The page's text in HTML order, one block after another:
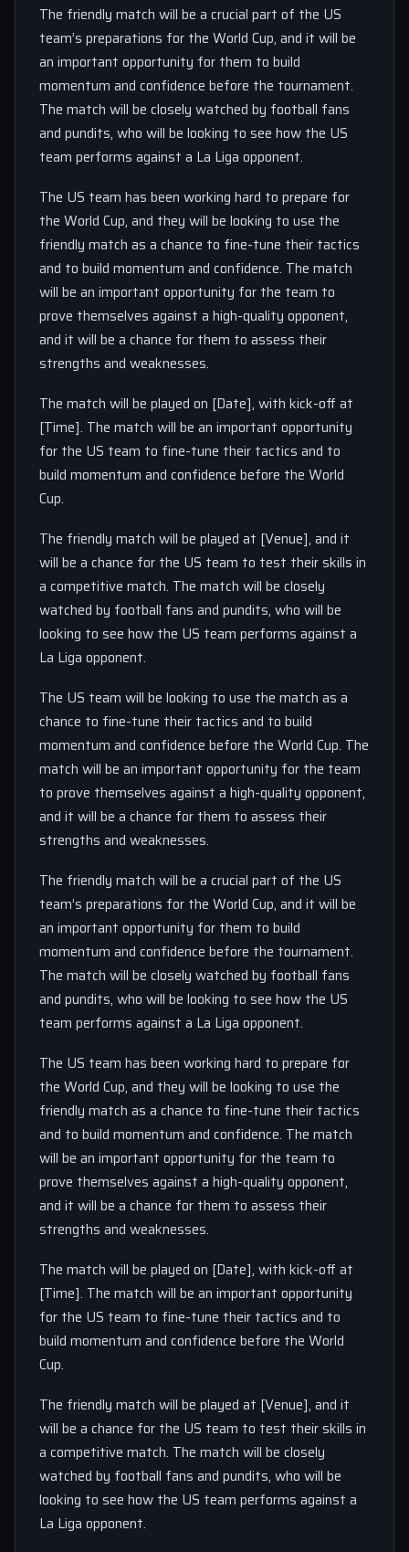
The friendly match will be a crucial part of the US
team’s preparations for the World Cup, and it will be
an important opportunity for them to build
momentum and confidence before the tournament.
The match will be closely watched by football fans
and pundits, who will be looking to see how the US
team performs against a La Liga opponent.
The US team has been working hard to prepare for
the World Cup, and they will be looking to use the
friendly match as a chance to fine-tune their tactics
and to build momentum and confidence. The match
will be an important opportunity for the team to
prove themselves against a high-quality opponent,
and it will be a chance for them to assess their
strengths and weaknesses.
The match will be played on [Date], with kick-off at
[Time]. The match will be an important opportunity
for the US team to fine-tune their tactics and to
build momentum and confidence before the World
Cup.
The friendly match will be played at [Venue], and it
will be a chance for the US team to test their skills in
a competitive match. The match will be closely
watched by football fans and pundits, who will be
looking to see how the US team performs against a
La Liga opponent.
The US team will be looking to use the match as a
chance to fine-tune their tactics and to build
momentum and confidence before the World Cup. The
match will be an important opportunity for the team
to prove themselves against a high-quality opponent,
and it will be a chance for them to assess their
strengths and weaknesses.
The friendly match will be a crucial part of the US
team’s preparations for the World Cup, and it will be
an important opportunity for them to build
momentum and confidence before the tournament.
The match will be closely watched by football fans
and pundits, who will be looking to see how the US
team performs against a La Liga opponent.
The US team has been working hard to prepare for
the World Cup, and they will be looking to use the
friendly match as a chance to fine-tune their tactics
and to build momentum and confidence. The match
will be an important opportunity for the team to
prove themselves against a high-quality opponent,
and it will be a chance for them to assess their
strengths and weaknesses.
The match will be played on [Date], with kick-off at
[Time]. The match will be an important opportunity
for the US team to fine-tune their tactics and to
build momentum and confidence before the World
Cup.
The friendly match will be played at [Venue], and it
will be a chance for the US team to test their skills in
a competitive match. The match will be closely
watched by football fans and pundits, who will be
looking to see how the US team performs against a
La Liga opponent.